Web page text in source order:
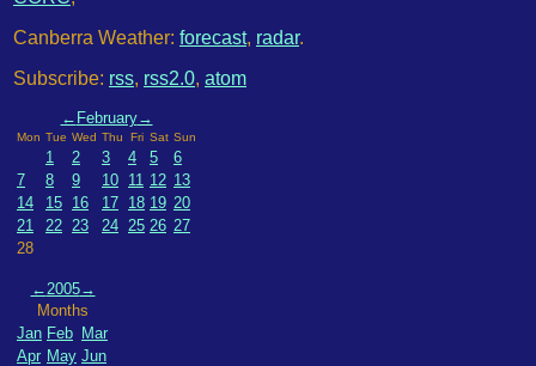
Canberra Weather: forecast, radar.
Subscribe: rss, rss2.0, atom
← February→
Mon Tue Wed Thu Fri Sat Sun
1 2 3 4 5
6
7
8 9 10 11 12 13
14
15 16 17 18 19 20
21
22 23 24 25 26 27
28
←2005→
Months
Jan Feb Mar
Apr May Jun